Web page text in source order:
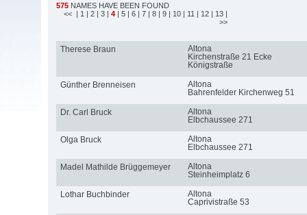
575 NAMES HAVE BEEN FOUND
<< | 1 | 2 | 3 | 4 | 5 | 6 | 7 | 8 | 9 | 10 | 11 | 12 | 13 |
>>
Therese Braun
Altona
Kirchenstraße 21 Ecke
Königstraße
Günther Brenneisen
Altona
Bahrenfelder Kirchenweg 51
Dr. Carl Bruck
Altona
Elbchaussee 271
Olga Bruck
Altona
Elbchaussee 271
Madel Mathilde Brüggemeyer
Altona
Steinheimplatz 6
Lothar Buchbinder
Altona
Caprivistraße 53